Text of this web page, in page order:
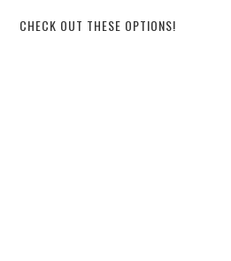
CHECK OUT THESE OPTIONS!